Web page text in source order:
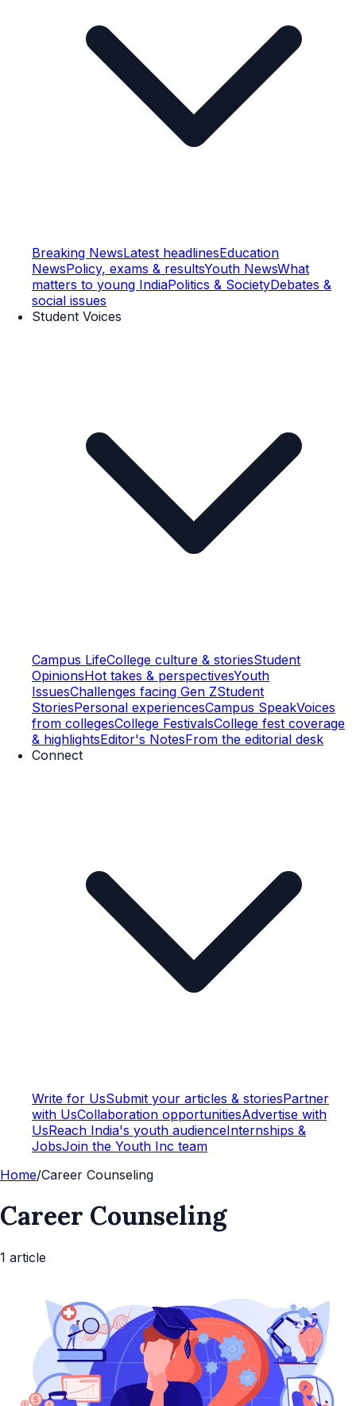
Breaking NewsLatest headlinesEducation
NewsPolicy, exams & resultsYouth NewsWhat
matters to young IndiaPolitics & SocietyDebates &
social issues
Student Voices
Campus LifeCollege culture & storiesStudent
OpinionsHot takes & perspectivesYouth
IssuesChallenges facing Gen ZStudent
StoriesPersonal experiencesCampus SpeakVoices
from collegesCollege FestivalsCollege fest coverage
& highlightsEditor's NotesFrom the editorial desk
Connect
Write for UsSubmit your articles & storiesPartner
with UsCollaboration opportunitiesAdvertise with
UsReach India's youth audienceInternships &
JobsJoin the Youth Inc team
Home/Career Counseling
Career Counseling
1 article